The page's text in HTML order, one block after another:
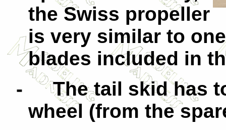
the Swiss propeller
is very similar to
blades included in
-
The tail skid has
wheel (from the